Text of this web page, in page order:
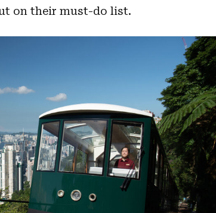
on their must-do list.